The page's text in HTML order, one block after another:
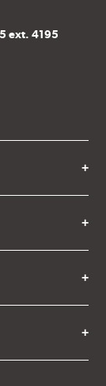
ext. 4195